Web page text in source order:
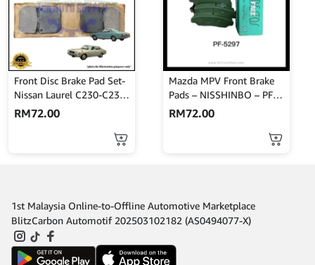
Front Disc Brake Pad Set-
Nissan Laurel C230-C231-
Akebono-A-25K
RM72.00
Mazda MPV Front Brake
Pads – NISSHINBO – PF-
5297
RM72.00
1st Malaysia Online-to-Offline Automotive Marketplace
BlitzCarbon Automotif 202503102182 (AS0494077-X)